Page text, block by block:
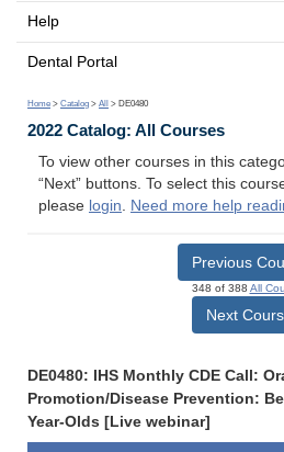
Help
Dental Portal
Home > Catalog > All > DE0480
2022 Catalog: All Courses
To view other courses in this
“Next” buttons. To select this
please login. Need more help
Previous
348 of 388 All
Next
DE0480: IHS Monthly CDE Call:
Promotion/Disease Prevention:
Year-Olds [Live webinar]